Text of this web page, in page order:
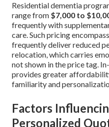
Residential dementia
range from $7,000 to
frequently with
care. Such pricing
frequently deliver reduced
relocation, which carries
not shown in the price tag.
provides greater
familiarity and
Factors
Personalized